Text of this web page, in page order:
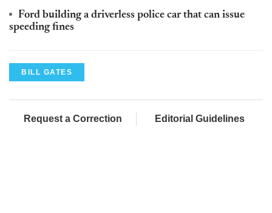
Ford building a driverless police car that can issue
speeding fines
BILL GATES
Request a Correction Editorial Guidelines